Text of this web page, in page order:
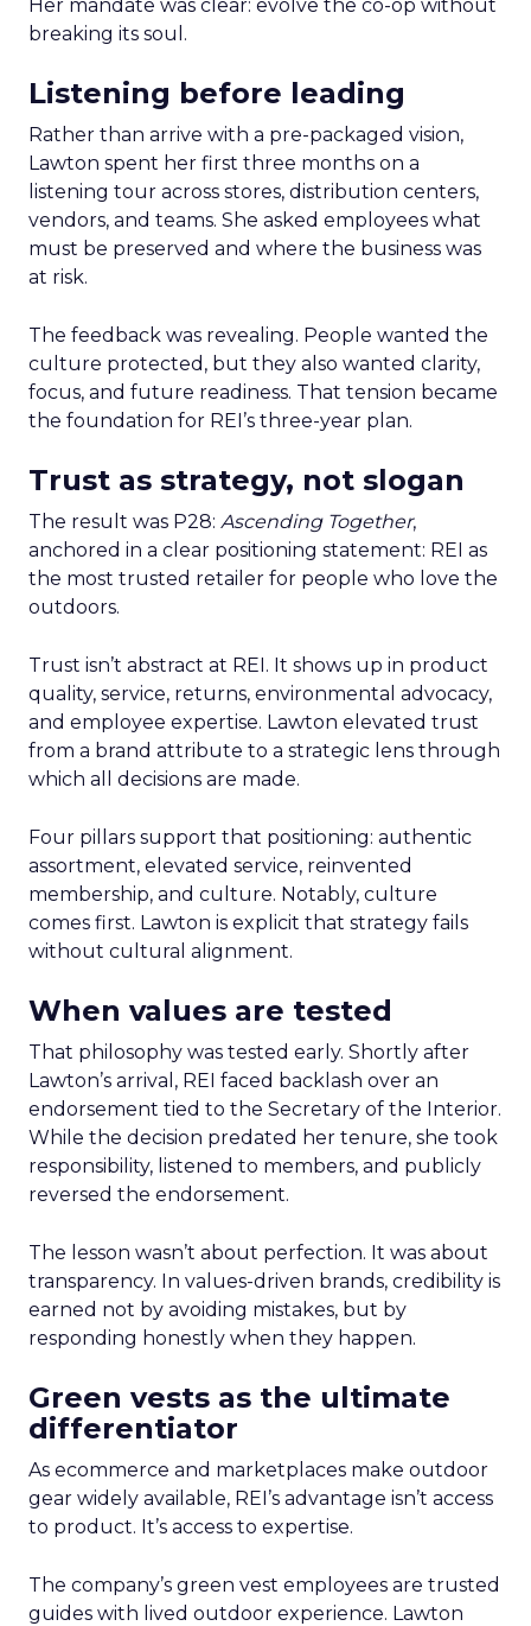
Her mandate was clear: evolve the co-op without
breaking its soul.
Listening before leading
Rather than arrive with a pre-packaged vision,
Lawton spent her first three months on a
listening tour across stores, distribution centers,
vendors, and teams. She asked employees what
must be preserved and where the business was
at risk.
The feedback was revealing. People wanted the
culture protected, but they also wanted clarity,
focus, and future readiness. That tension became
the foundation for REI’s three-year plan.
Trust as strategy, not slogan
The result was P28: Ascending Together,
anchored in a clear positioning statement: REI as
the most trusted retailer for people who love the
outdoors.
Trust isn’t abstract at REI. It shows up in product
quality, service, returns, environmental advocacy,
and employee expertise. Lawton elevated trust
from a brand attribute to a strategic lens through
which all decisions are made.
Four pillars support that positioning: authentic
assortment, elevated service, reinvented
membership, and culture. Notably, culture
comes first. Lawton is explicit that strategy fails
without cultural alignment.
When values are tested
That philosophy was tested early. Shortly after
Lawton’s arrival, REI faced backlash over an
endorsement tied to the Secretary of the Interior.
While the decision predated her tenure, she took
responsibility, listened to members, and publicly
reversed the endorsement.
The lesson wasn’t about perfection. It was about
transparency. In values-driven brands, credibility is
earned not by avoiding mistakes, but by
responding honestly when they happen.
Green vests as the ultimate
differentiator
As ecommerce and marketplaces make outdoor
gear widely available, REI’s advantage isn’t access
to product. It’s access to expertise.
The company’s green vest employees are trusted
guides with lived outdoor experience. Lawton